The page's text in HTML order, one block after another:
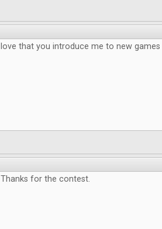
love that you introduce me to new games
Thanks for the contest.